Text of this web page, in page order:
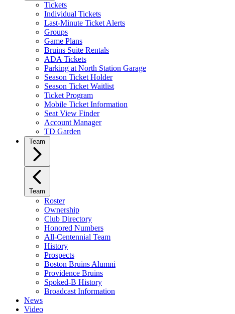
Tickets
Individual Tickets
Last-Minute Ticket Alerts
Groups
Game Plans
Bruins Suite Rentals
ADA Tickets
Parking at North Station Garage
Season Ticket Holder
Season Ticket Waitlist
Ticket Program
Mobile Ticket Information
Seat View Finder
Account Manager
TD Garden
Team
Team
Roster
Ownership
Club Directory
Honored Numbers
All-Centennial Team
History
Prospects
Boston Bruins Alumni
Providence Bruins
Spoked-B History
Broadcast Information
News
Video